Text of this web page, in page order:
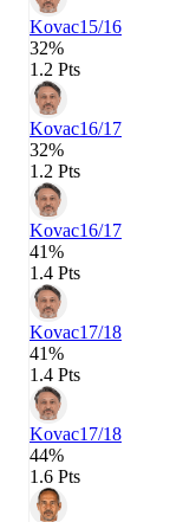
Kovac15/16
32%
1.2 Pts
Kovac16/17
32%
1.2 Pts
Kovac16/17
41%
1.4 Pts
Kovac17/18
41%
1.4 Pts
Kovac17/18
44%
1.6 Pts